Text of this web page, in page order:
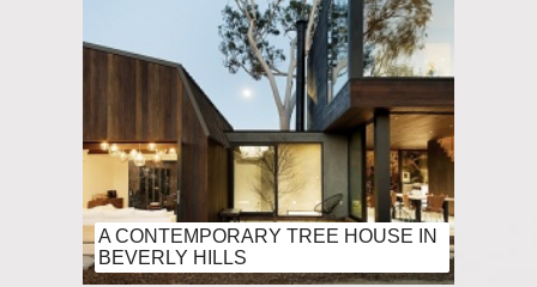
A CONTEMPORARY TREE HOUSE IN
BEVERLY HILLS